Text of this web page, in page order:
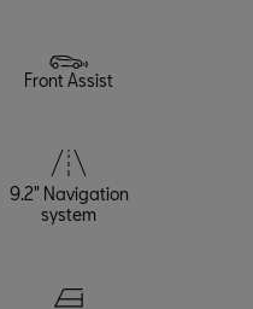
Front Assist
9.2" Navigation
system